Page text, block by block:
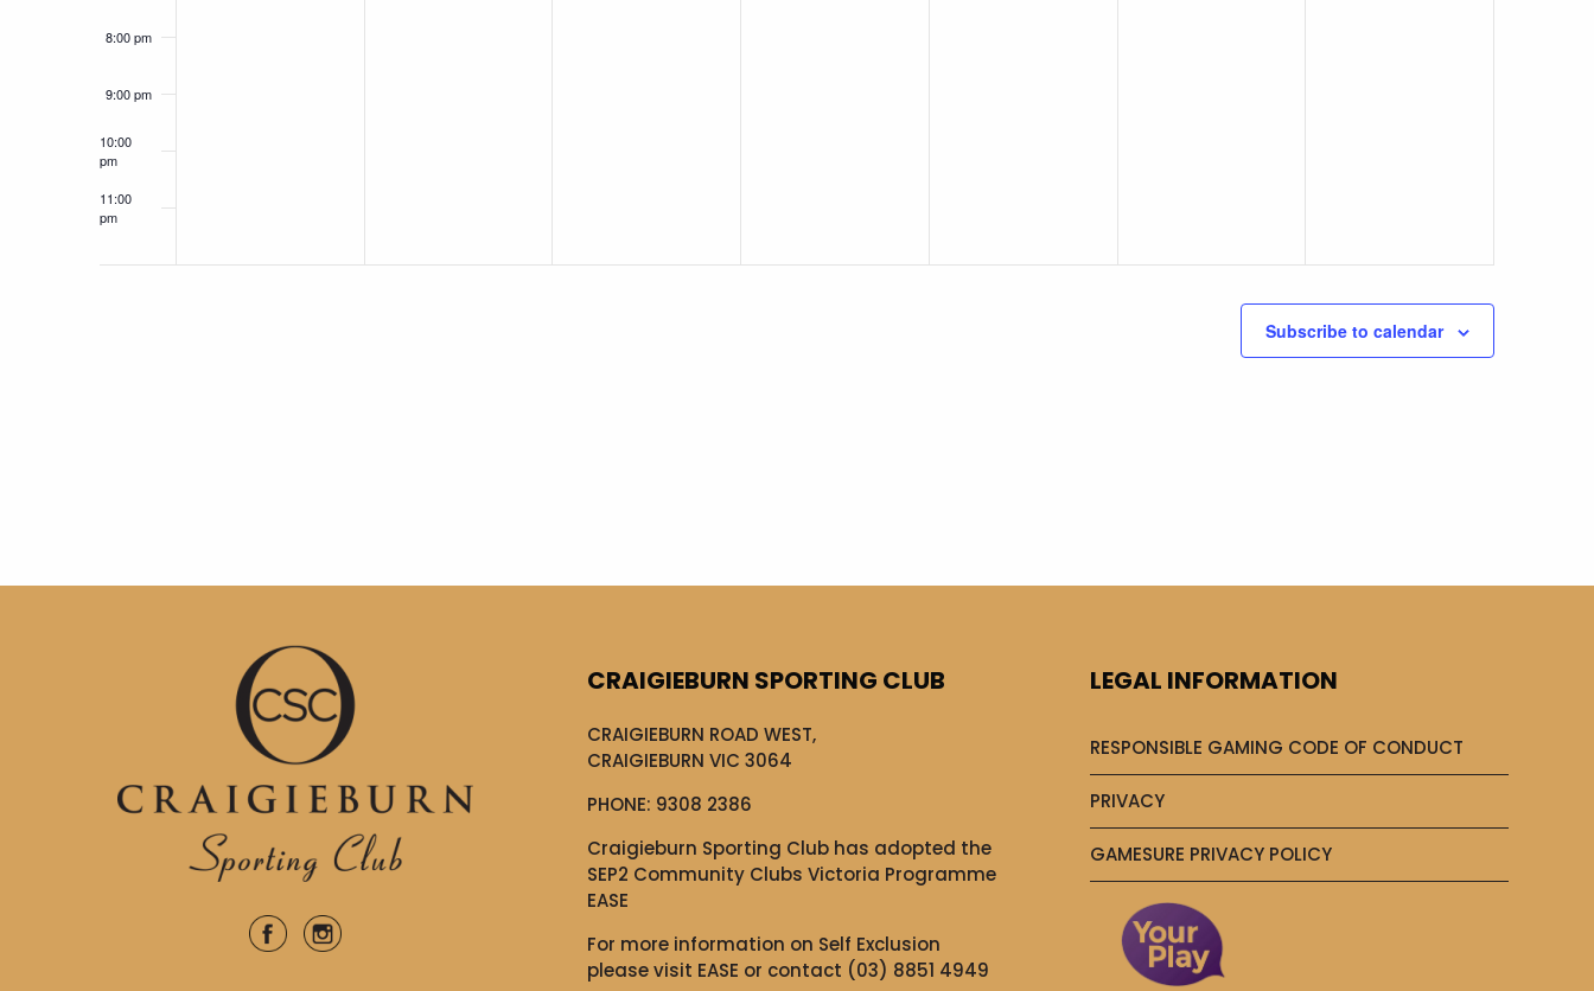
8:00 pm
9:00 pm
10:00
pm
11:00
pm
Subscribe to calendar
CRAIGIEBURN SPORTING CLUB
CRAIGIEBURN ROAD WEST,
CRAIGIEBURN VIC 3064
PHONE: 9308 2386
Craigieburn Sporting Club has adopted the
SEP2 Community Clubs Victoria Programme
EASE
For more information on Self Exclusion
please visit EASE or contact (03) 8851 4949
LEGAL INFORMATION
RESPONSIBLE GAMING CODE OF CONDUCT
PRIVACY
GAMESURE PRIVACY POLICY